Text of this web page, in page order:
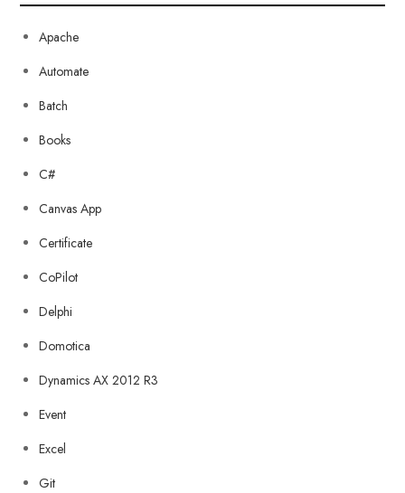
Apache
Automate
Batch
Books
C#
Canvas App
Certificate
CoPilot
Delphi
Domotica
Dynamics AX 2012 R3
Event
Excel
Git